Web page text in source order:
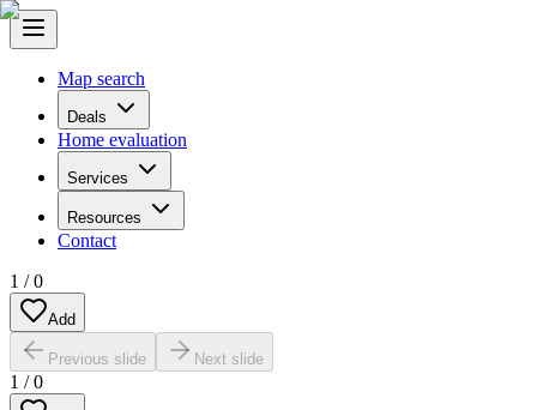
Map search
Deals
Home evaluation
Services
Resources
Contact
1 /0
Add
Previous slide Next slide
1 /0